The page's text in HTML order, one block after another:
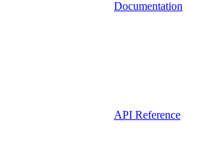
Documentation
API Reference